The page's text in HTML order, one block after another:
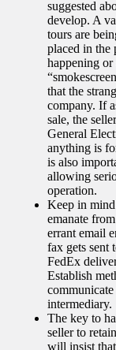
suggested
develop. A
tours are
placed in the
happening
that the
company. If
sale, the
General
anything is
is also
allowing
operation.
Keep in
emanate
errant email
fax gets sent
FedEx
Establish
intermediary.
The key to
seller to
will insist